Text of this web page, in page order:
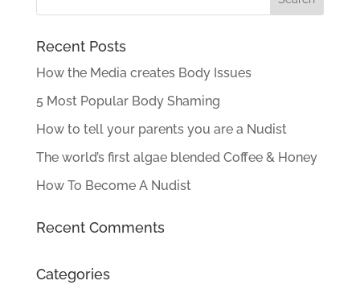
Recent Posts
How the Media creates Body Issues
5 Most Popular Body Shaming
How to tell your parents you are a Nudist
The world’s first algae blended Coffee & Honey
How To Become A Nudist
Recent Comments
Categories